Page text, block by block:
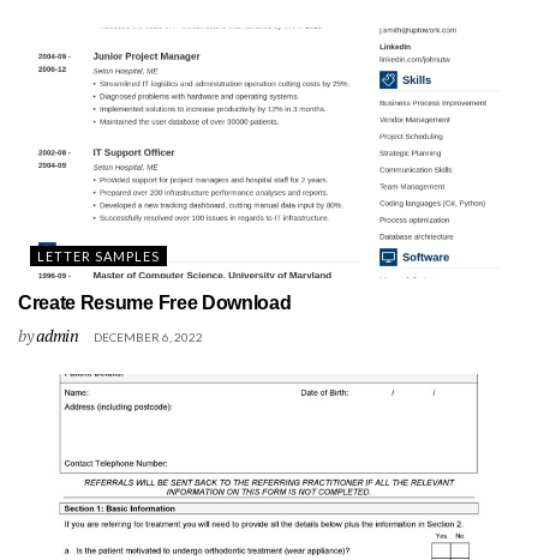
LETTER SAMPLES
Create Resume Free Download
byadmin DECEMBER 6, 2022